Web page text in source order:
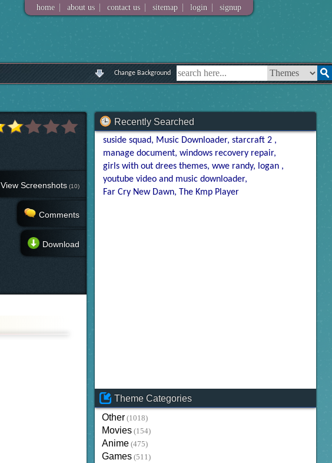
home | about us | contact us | sitemap | login | signup
Change Background
View Screenshots (10)
Comments
Download
Recently Searched
suside squad Music Downloader starcraft 2
manage document windows recovery repair
girls with out drees themes wwe randy logan
youtube video and music downloader
Far Cry New Dawn The Kmp Player
Theme Categories
Other (1018)
Movies (154)
Anime (475)
Games (511)